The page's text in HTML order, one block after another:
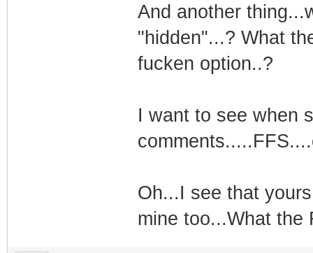
And another
"hidden"...? What
fucken option..?
I want to see when
Oh...I see that
mine too...What the